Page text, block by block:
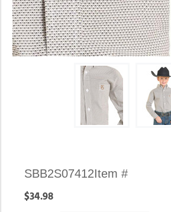
Availability:
In
Item #
SBB2S07412
$34.98